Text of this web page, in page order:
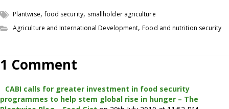
Plantwise,food security, smallholder agriculture
Agriculture and International Development,Food and nutrition security
1 Comment
CABI calls for greater investment in food security
programmes to help stem global rise in hunger – The